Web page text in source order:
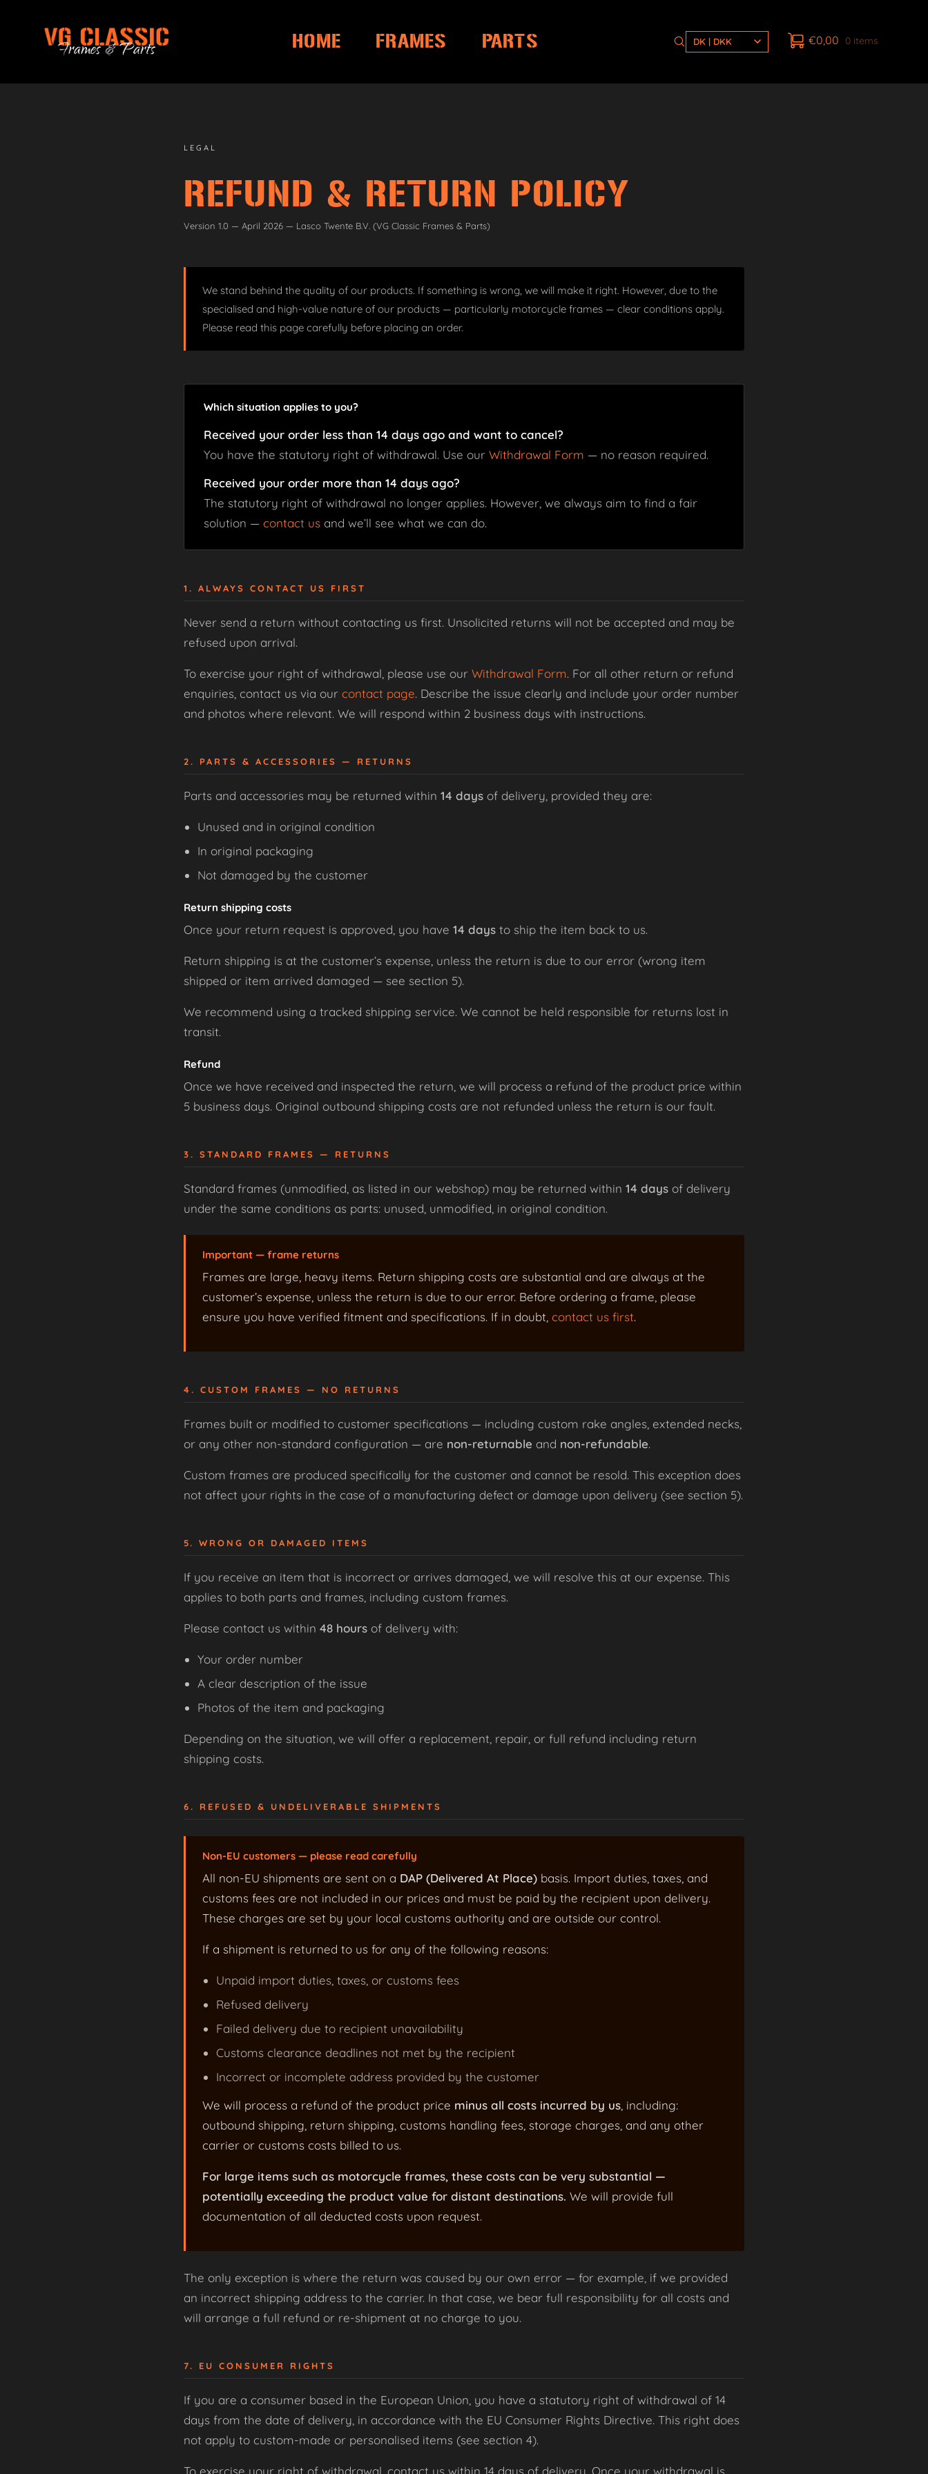
Skip
navigation
Skip
content
HOME FRAMES PARTS DK | DKK €0,00 0 items
LEGAL
REFUND & RETURN POLICY
Version 1.0 — April 2026 — Lasco Twente B.V. (VG Classic Frames & Parts)
We stand behind the quality of our products. If something is wrong, we will make it right. However, due to the
specialised and high-value nature of our products — particularly motorcycle frames — clear conditions apply.
Please read this page carefully before placing an order.
Which situation applies to you?
Received your order less than 14 days ago and want to cancel?
You have the statutory right of withdrawal. Use our Withdrawal Form — no reason required.
Received your order more than 14 days ago?
The statutory right of withdrawal no longer applies. However, we always aim to find a fair
solution — contact us and we’ll see what we can do.
1. ALWAYS CONTACT US FIRST
Never send a return without contacting us first. Unsolicited returns will not be accepted and may be
refused upon arrival.
To exercise your right of withdrawal, please use our Withdrawal Form. For all other return or refund
enquiries, contact us via our contact page. Describe the issue clearly and include your order number
and photos where relevant. We will respond within 2 business days with instructions.
2. PARTS & ACCESSORIES — RETURNS
Parts and accessories may be returned within 14 days of delivery, provided they are:
Unused and in original condition
In original packaging
Not damaged by the customer
Return shipping costs
Once your return request is approved, you have 14 days to ship the item back to us.
Return shipping is at the customer’s expense, unless the return is due to our error (wrong item
shipped or item arrived damaged — see section 5).
We recommend using a tracked shipping service. We cannot be held responsible for returns lost in
transit.
Refund
Once we have received and inspected the return, we will process a refund of the product price within
5 business days. Original outbound shipping costs are not refunded unless the return is our fault.
3. STANDARD FRAMES — RETURNS
Standard frames (unmodified, as listed in our webshop) may be returned within 14 days of delivery
under the same conditions as parts: unused, unmodified, in original condition.
Important — frame returns
Frames are large, heavy items. Return shipping costs are substantial and are always at the
customer’s expense, unless the return is due to our error. Before ordering a frame, please
ensure you have verified fitment and specifications. If in doubt, contact us first.
4. CUSTOM FRAMES — NO RETURNS
Frames built or modified to customer specifications — including custom rake angles, extended necks,
or any other non-standard configuration — are non-returnable and non-refundable.
Custom frames are produced specifically for the customer and cannot be resold. This exception does
not affect your rights in the case of a manufacturing defect or damage upon delivery (see section 5).
5. WRONG OR DAMAGED ITEMS
If you receive an item that is incorrect or arrives damaged, we will resolve this at our expense. This
applies to both parts and frames, including custom frames.
Please contact us within 48 hours of delivery with:
Your order number
A clear description of the issue
Photos of the item and packaging
Depending on the situation, we will offer a replacement, repair, or full refund including return
shipping costs.
6. REFUSED & UNDELIVERABLE SHIPMENTS
Non-EU customers — please read carefully
All non-EU shipments are sent on a DAP (Delivered At Place) basis. Import duties, taxes, and
customs fees are not included in our prices and must be paid by the recipient upon delivery.
These charges are set by your local customs authority and are outside our control.
If a shipment is returned to us for any of the following reasons:
Unpaid import duties, taxes, or customs fees
Refused delivery
Failed delivery due to recipient unavailability
Customs clearance deadlines not met by the recipient
Incorrect or incomplete address provided by the customer
We will process a refund of the product price minus all costs incurred by us , including:
outbound shipping, return shipping, customs handling fees, storage charges, and any other
carrier or customs costs billed to us.
For large items such as motorcycle frames, these costs can be very substantial —
potentially exceeding the product value for distant destinations. We will provide full
documentation of all deducted costs upon request.
The only exception is where the return was caused by our own error — for example, if we provided
an incorrect shipping address to the carrier. In that case, we bear full responsibility for all costs and
will arrange a full refund or re-shipment at no charge to you.
7. EU CONSUMER RIGHTS
If you are a consumer based in the European Union, you have a statutory right of withdrawal of 14
days from the date of delivery, in accordance with the EU Consumer Rights Directive. This right does
not apply to custom-made or personalised items (see section 4).
To exercise your right of withdrawal, contact us within 14 days of delivery. Once your withdrawal is